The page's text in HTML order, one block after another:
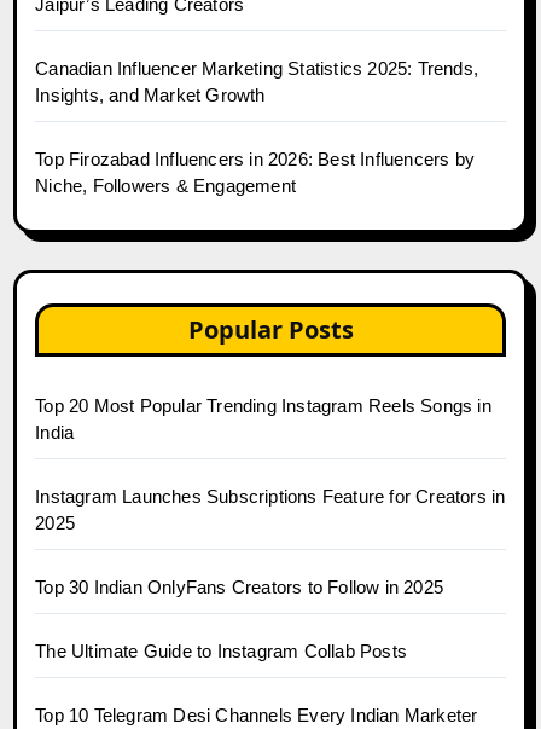
Canadian Influencer Marketing Statistics 2025: Trends,
Insights, and Market Growth
Top Firozabad Influencers in 2026: Best Influencers by
Niche, Followers & Engagement
Popular Posts
Top 20 Most Popular Trending Instagram Reels Songs in
India
Instagram Launches Subscriptions Feature for Creators in
2025
Top 30 Indian OnlyFans Creators to Follow in 2025
The Ultimate Guide to Instagram Collab Posts
Top 10 Telegram Desi Channels Every Indian Marketer